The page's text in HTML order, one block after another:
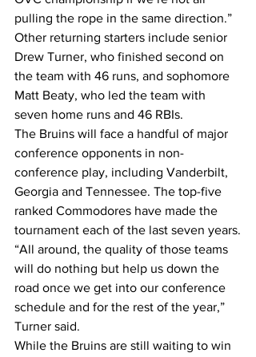
pulling the rope in the same direction.”
Other returning starters include senior
Drew Turner, who finished second on
the team with 46 runs, and sophomore
Matt Beaty, who led the team with
seven home runs and 46 RBIs.
The Bruins will face a handful of major
conference opponents in non-
conference play, including Vanderbilt,
Georgia and Tennessee. The top-five
ranked Commodores have made the
tournament each of the last seven years.
“All around, the quality of those teams
will do nothing but help us down the
road once we get into our conference
schedule and for the rest of the year,”
Turner said.
While the Bruins are still waiting to win